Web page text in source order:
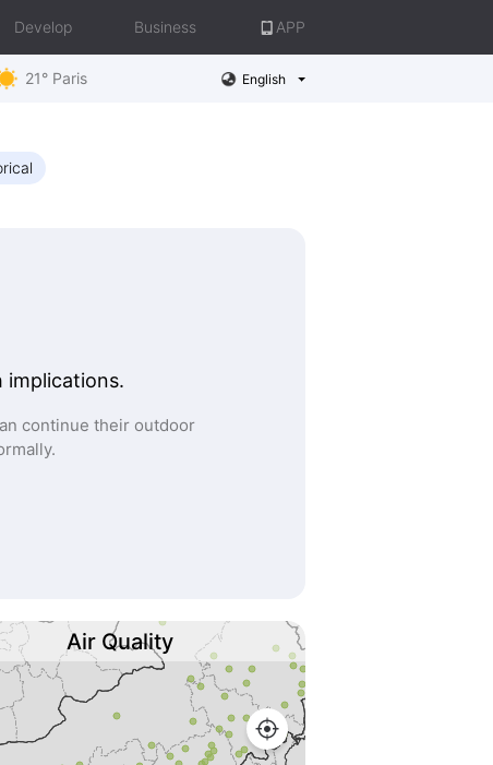
Develop Business APP
21° Paris English
implications.
continue their outdoor
Air Quality